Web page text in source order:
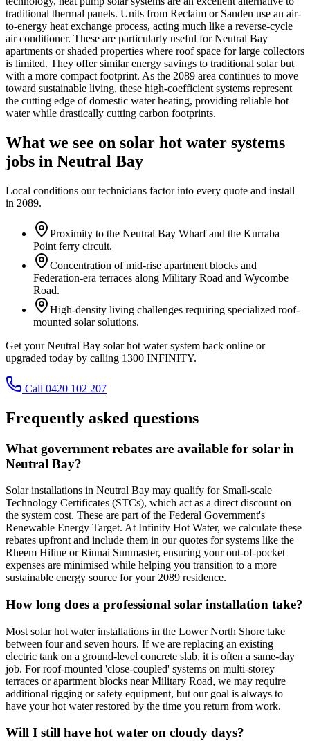
traditional thermal panels. Units from Reclaim or Sanden use an air-
to-energy heat exchange process, acting much like a reverse-cycle
air conditioner. These are particularly useful for Neutral Bay
apartments or shaded properties where roof space for large collectors
is limited. They offer similar energy savings to traditional solar but
with a more compact footprint. As the 2089 area continues to move
toward sustainable living, these high-coefficient systems represent
the cutting edge of domestic water heating, providing reliable hot
water while drastically cutting carbon footprints.
What we see on solar hot water systems
jobs in Neutral Bay
Local conditions our technicians factor into every quote and install
in 2089.
Proximity to the Neutral Bay Wharf and the Kurraba
Point ferry circuit.
Concentration of mid-rise apartment blocks and
Federation-era terraces along Military Road and Wycombe
Road.
High-density living challenges requiring specialized roof-
mounted solar solutions.
Get your Neutral Bay solar hot water system back online or
upgraded today by calling 1300 INFINITY.
Call 0420 102 207
Frequently asked questions
What government rebates are available for solar in
Neutral Bay?
Solar installations in Neutral Bay may qualify for Small-scale
Technology Certificates (STCs), which act as a direct discount on
the system cost. These are part of the Federal Government's
Renewable Energy Target. At Infinity Hot Water, we calculate these
rebates upfront and include them in our quotes for systems like the
Rheem Hiline or Rinnai Sunmaster, ensuring your out-of-pocket
expenses are minimised while helping you transition to a more
sustainable energy source for your 2089 residence.
How long does a professional solar installation take?
Most solar hot water installations in the Lower North Shore take
between four and seven hours. If we are replacing an existing
electric tank on a ground-level concrete slab, it is often a same-day
job. For roof-mounted 'close-coupled' systems on multi-storey
terraces or apartment blocks near Military Road, we may require
additional rigging or safety equipment, but our goal is always to
have your hot water restored by the time you return from work.
Will I still have hot water on cloudy days?